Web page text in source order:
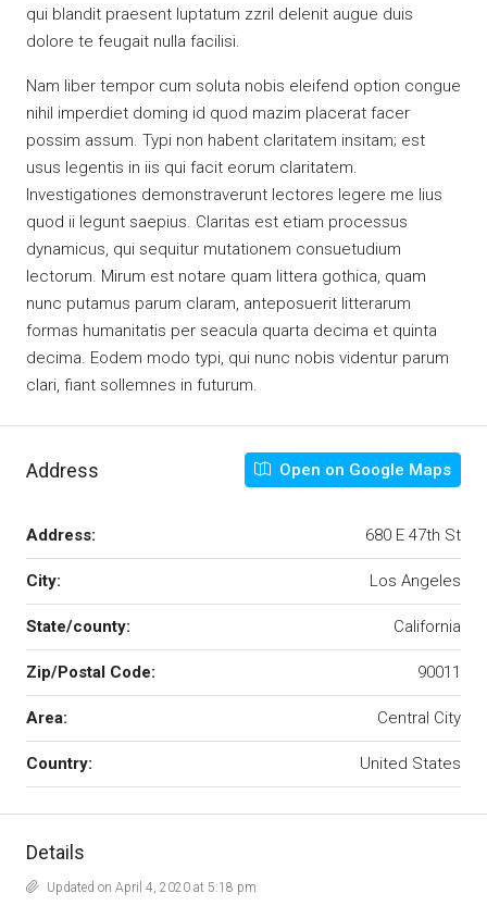
qui blandit praesent luptatum zzril delenit augue duis
dolore te feugait nulla facilisi.
Nam liber tempor cum soluta nobis eleifend option congue
nihil imperdiet doming id quod mazim placerat facer
possim assum. Typi non habent claritatem insitam; est
usus legentis in iis qui facit eorum claritatem.
Investigationes demonstraverunt lectores legere me lius
quod ii legunt saepius. Claritas est etiam processus
dynamicus, qui sequitur mutationem consuetudium
lectorum. Mirum est notare quam littera gothica, quam
nunc putamus parum claram, anteposuerit litterarum
formas humanitatis per seacula quarta decima et quinta
decima. Eodem modo typi, qui nunc nobis videntur parum
clari, fiant sollemnes in futurum.
Address Open on Google Maps
Address: 680 E 47th St
City: Los Angeles
State/county: California
Zip/Postal Code: 90011
Area: Central City
Country: United States
Details
Updated on April 4, 2020 at 5:18 pm